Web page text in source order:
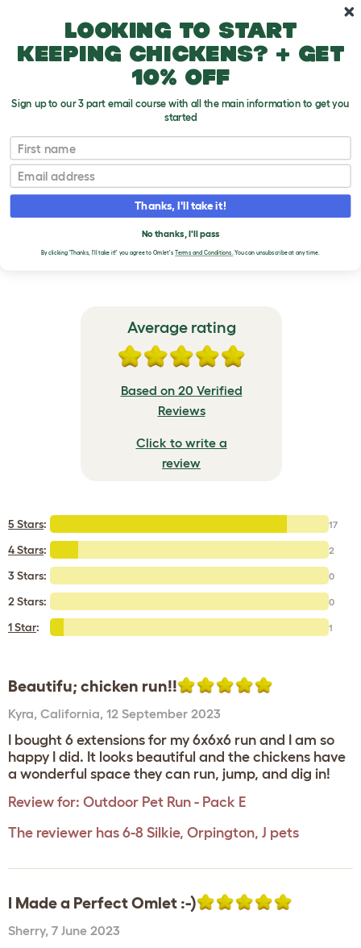
Omlet Outdoor Guinea Pig Run Extensions
VERIFIED REVIEWS FOR
OMLET OUTDOOR
GUINEA PIG RUN
EXTENSIONS
Average rating
Based on 20 Verified
Reviews
Click to write a
review
5 Stars: 17
4 Stars: 2
3 Stars: 0
2 Stars: 0
1 Star: 1
Beautifu; chicken run!!
Kyra, California, 12 September 2023
I bought 6 extensions for my 6x6x6 run and I am so
happy I did. It looks beautiful and the chickens have
a wonderful space they can run, jump, and dig in!
Review for: Outdoor Pet Run - Pack E
The reviewer has 6-8 Silkie, Orpington, J pets
I Made a Perfect Omlet :-)
Sherry, 7 June 2023
Looking to start
keeping chickens? + get
10% off
Sign up to our 3 part email course with all the main information to get you
started
First name
Email
Thanks, I'll take it!
No thanks, I'll pass
By clicking 'Thanks, I'll take it!' you agree to Omlet's Terms and Conditions.You can unsubscribe at any time.